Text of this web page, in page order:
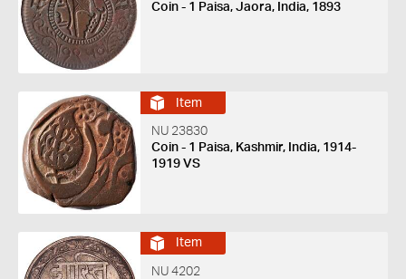
Coin - 1 Paisa, Jaora, India, 1893
Item
NU 23830
Coin - 1 Paisa, Kashmir, India, 1914-
1919 VS
Item
NU 4202